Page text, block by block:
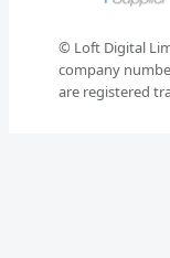
© Loft Digital
company
are registered